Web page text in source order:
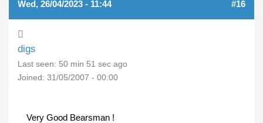
Wed, 26/04/2023 - 11:44 #16
digs
Last seen: 50 min 51 sec ago
Joined: 31/05/2007 - 00:00
Very Good Bearsman !